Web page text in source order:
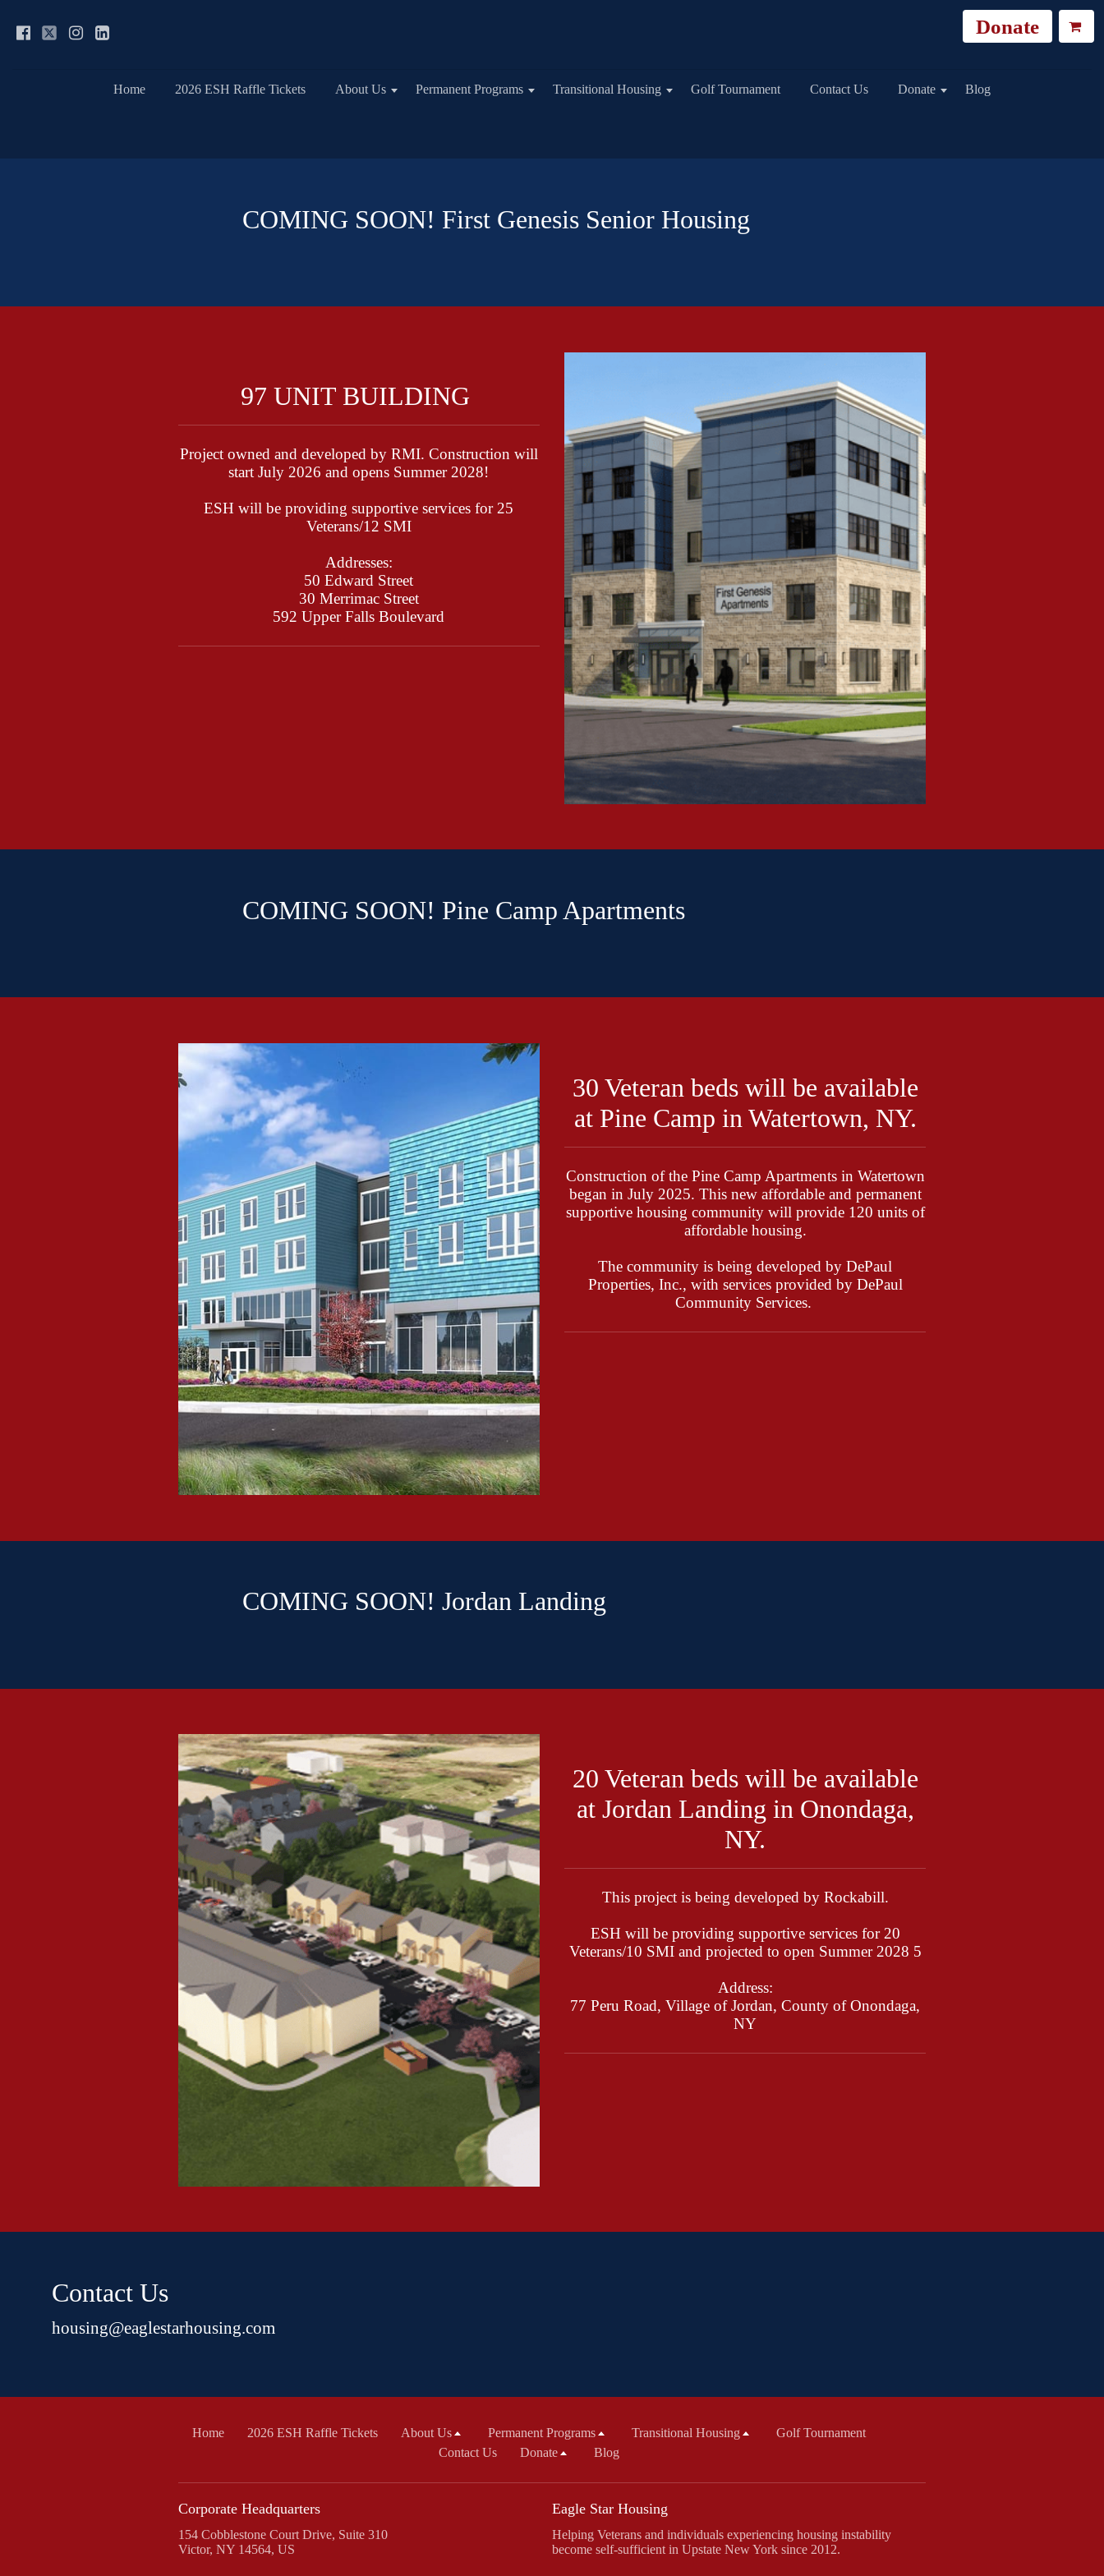
Home 2026 ESH Raffle Tickets About Us Permanent Programs Transitional Housing Golf Tournament Contact Us Donate Blog
Donate
COMING SOON! First Genesis Senior Housing
97 UNIT BUILDING
Project owned and developed by RMI. Construction will
start July 2026 and opens Summer 2028!
ESH will be providing supportive services for 25
Veterans/12 SMI
Addresses:
50 Edward Street
30 Merrimac Street
592 Upper Falls Boulevard
COMING SOON! Pine Camp Apartments
30 Veteran beds will be available
at Pine Camp in Watertown, NY.
Construction of the Pine Camp Apartments in Watertown
began in July 2025. This new affordable and permanent
supportive housing community will provide 120 units of
affordable housing.
The community is being developed by DePaul
Properties, Inc., with services provided by DePaul
Community Services.
COMING SOON! Jordan Landing
20 Veteran beds will be available
at Jordan Landing in Onondaga,
NY.
This project is being developed by Rockabill.
ESH will be providing supportive services for 20
Veterans/10 SMI and projected to open Summer 2028 5
Address:
77 Peru Road, Village of Jordan, County of Onondaga,
NY
Contact Us
housing@eaglestarhousing.com
Home 2026 ESH Raffle Tickets About Us Permanent Programs Transitional Housing
Golf Tournament
Contact Us
Donate Blog
Corporate Headquarters
154 Cobblestone Court Drive, Suite 310
Victor, NY 14564, US
Eagle Star Housing
Helping Veterans and individuals experiencing housing instability
become self-sufficient in Upstate New York since 2012.